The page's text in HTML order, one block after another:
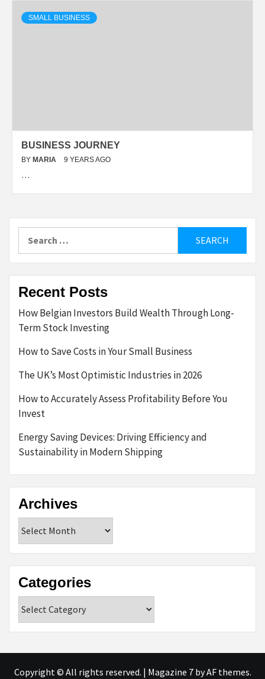
SMALL BUSINESS
BUSINESS JOURNEY
BY MARIA 9 YEARS AGO
…
for:
Recent Posts
How Belgian Investors Build Wealth Through Long-
Term Stock Investing
How to Save Costs in Your Small Business
The UK’s Most Optimistic Industries in 2026
How to Accurately Assess Profitability Before You
Invest
Energy Saving Devices: Driving Efficiency and
Sustainability in Modern Shipping
Archives
Categories
Copyright © All rights reserved. | Magazine 7by AF themes.